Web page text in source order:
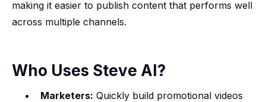
making it easier to publish content that performs well
across multiple channels.
Who Uses Steve AI?
Marketers: Quickly build promotional videos